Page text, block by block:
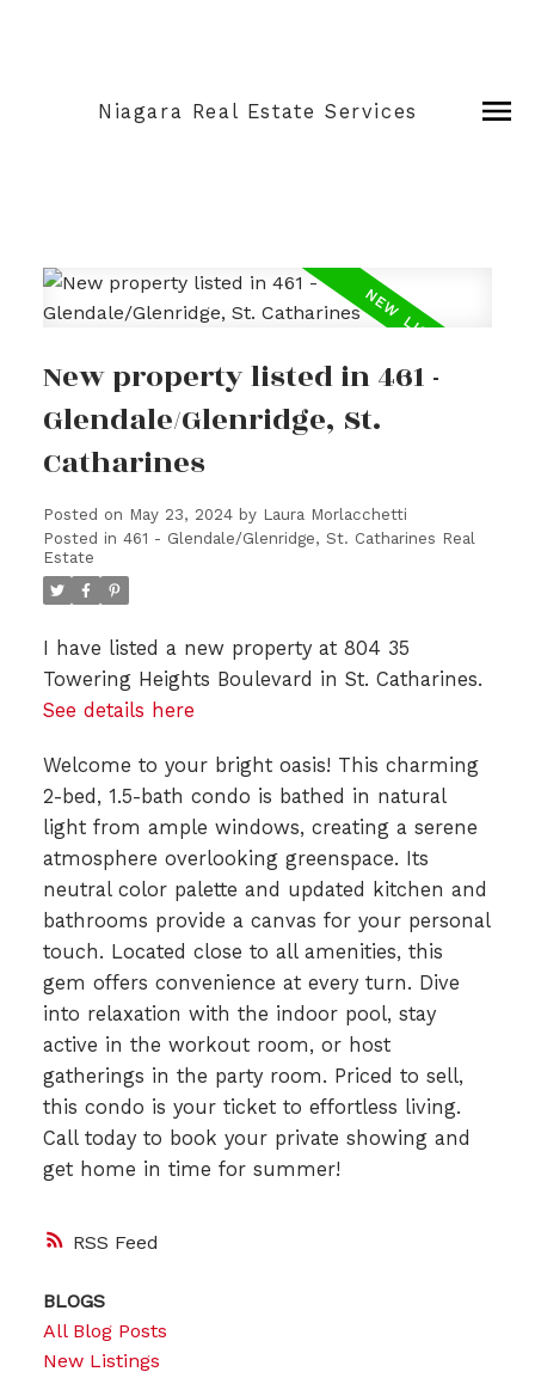
Niagara Real Estate Services
RSS
New property listed in 461 -
Glendale/Glenridge, St.
Catharines
Posted on May 23, 2024 by Laura Morlacchetti
Posted in 461 - Glendale/Glenridge, St. Catharines Real
Estate
I have listed a new property at 804 35
Towering Heights Boulevard in St. Catharines.
See details here
Welcome to your bright oasis! This charming
2-bed, 1.5-bath condo is bathed in natural
light from ample windows, creating a serene
atmosphere overlooking greenspace. Its
neutral color palette and updated kitchen and
bathrooms provide a canvas for your personal
touch. Located close to all amenities, this
gem offers convenience at every turn. Dive
into relaxation with the indoor pool, stay
active in the workout room, or host
gatherings in the party room. Priced to sell,
this condo is your ticket to effortless living.
Call today to book your private showing and
get home in time for summer!
BLOGS
All Blog Posts
New Listings